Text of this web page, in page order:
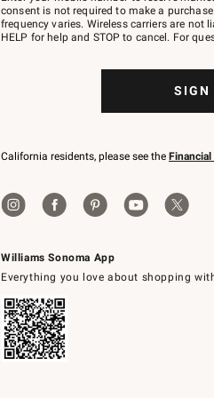
Williams Sonoma App
Everything you love about shopping
text
JOINWS
to
consent is not required to make a
frequency varies. Wireless carriers are not
HELP for help and STOP to cancel. For
SIGN
California residents, please see the Financial